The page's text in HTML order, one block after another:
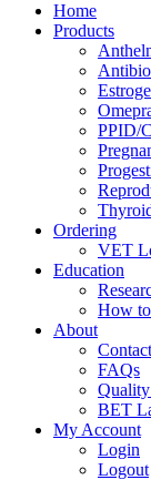
Home
Products
PPID/
Ordering
VET
Education
How
About
FAQs
BET
My Account
Login
Logout